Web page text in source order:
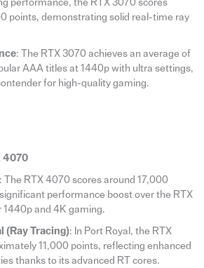
performance, the RTX 3070 scores
points, demonstrating solid real-time ray
: The RTX 3070 achieves an average of
AAA titles at 1440p with ultra settings,
for high-quality gaming.
4070
The RTX 4070 scores around 17,000
performance boost over the RTX
and 4K gaming.
(Ray Tracing): In Port Royal, the RTX
11,000 points, reflecting enhanced
thanks to its advanced RT cores.